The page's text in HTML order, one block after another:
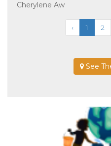
Cherylene Aw
‹ 1 2
See